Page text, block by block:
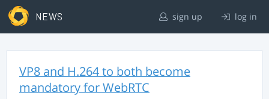
NEWS sign up log in
VP8 and H.264 to both become
mandatory for WebRTC